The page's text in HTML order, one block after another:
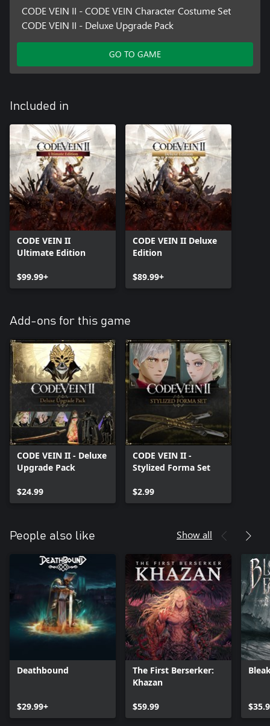
CODE VEIN II - CODE VEIN Character Costume Set
CODE VEIN II - Deluxe Upgrade Pack
GO TO GAME
Included in
CODE VEIN II
Ultimate Edition
$99.99+
CODE VEIN II Deluxe
Edition
$89.99+
Add-ons for this game
CODE VEIN II - Deluxe
Upgrade Pack
$24.99
CODE VEIN II -
Stylized Forma Set
$2.99
People also like Show all
Deathbound
$29.99+
The First Berserker:
Khazan
$59.99